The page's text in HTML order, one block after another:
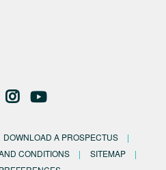
DOWNLOAD A PROSPECTUS
CONDITIONS
SITEMAP